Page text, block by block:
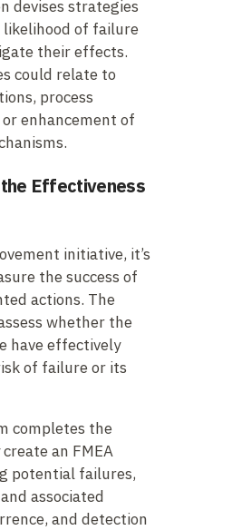
devises strategies
likelihood of failure
their effects.
could relate to
process
enhancement of
Effectiveness
initiative, it’s
the success of
actions. The
whether the
have effectively
of failure or its
completes the
an FMEA
potential failures,
associated
and detection